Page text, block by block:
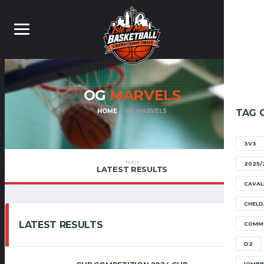
TAG
3V3
2025/
D2
OGMARVELS
HOME OG MARVELS
TEAM
LATEST RESULTS
LATEST RESULTS